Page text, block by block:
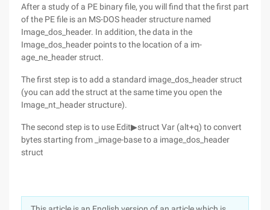
After a study of a PE binary file, you will find that the first part
of the PE file is an MS-DOS header structure named
Image_dos_header. In addition, the data in the
Image_dos_header points to the location of a im-
age_ne_header struct.
The first step is to add a standard image_dos_header struct
(you can add the struct at the same time you open the
Image_nt_header structure).
The second step is to use Edit▶struct Var (alt+q) to convert
bytes starting from _image-base to a image_dos_header
struct